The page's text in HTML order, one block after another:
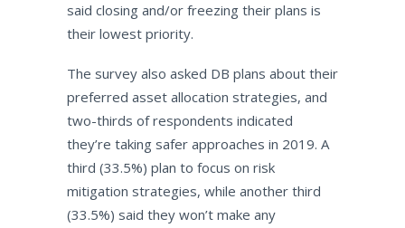
said closing and/or freezing their plans is
their lowest priority.
The survey also asked DB plans about their
preferred asset allocation strategies, and
two-thirds of respondents indicated
they’re taking safer approaches in 2019. A
third (33.5%) plan to focus on risk
mitigation strategies, while another third
(33.5%) said they won’t make any